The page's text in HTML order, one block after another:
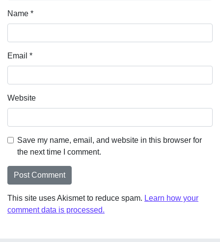
Name *
Email *
Website
Save my name, email, and website in this browser for
the next time I comment.
This site uses Akismet to reduce spam. Learn how your
comment data is processed.